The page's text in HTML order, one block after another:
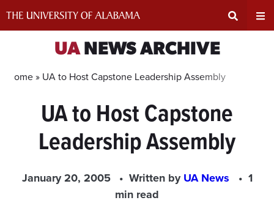
Area
UANEWS ARCHIVE
Home » UA to Host Capstone Leadership Assembly
UA to Host Capstone
Leadership Assembly
January 20, 2005 Written byUA News
1
min read